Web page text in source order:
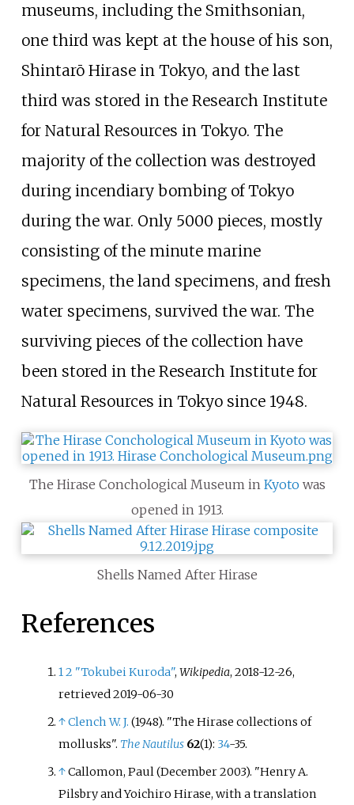
museums, including the Smithsonian,
one third was kept at the house of his son,
Shintarō Hirase in Tokyo, and the last
third was stored in the Research Institute
for Natural Resources in Tokyo. The
majority of the collection was destroyed
during incendiary bombing of Tokyo
during the war. Only 5000 pieces, mostly
consisting of the minute marine
specimens, the land specimens, and fresh
water specimens, survived the war. The
surviving pieces of the collection have
been stored in the Research Institute for
Natural Resources in Tokyo since 1948.
The Hirase Conchological Museum in Kyotowas
opened in 1913.
Shells Named After Hirase
References
12 "Tokubei Kuroda",Wikipedia, 2018-12-26,
retrieved2019-06-30
↑Clench W. J. (1948). "The Hirase collections of
mollusks". The Nautilus 62(1): 34-35.
↑Callomon, Paul (December 2003). "Henry A.
Pilsbry and Yoichiro Hirase, with a translation